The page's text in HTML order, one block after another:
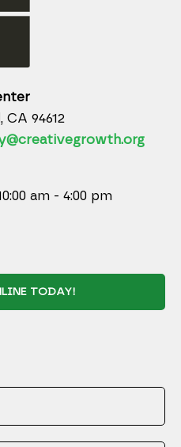
94612
am - 4:00 pm
TODAY!